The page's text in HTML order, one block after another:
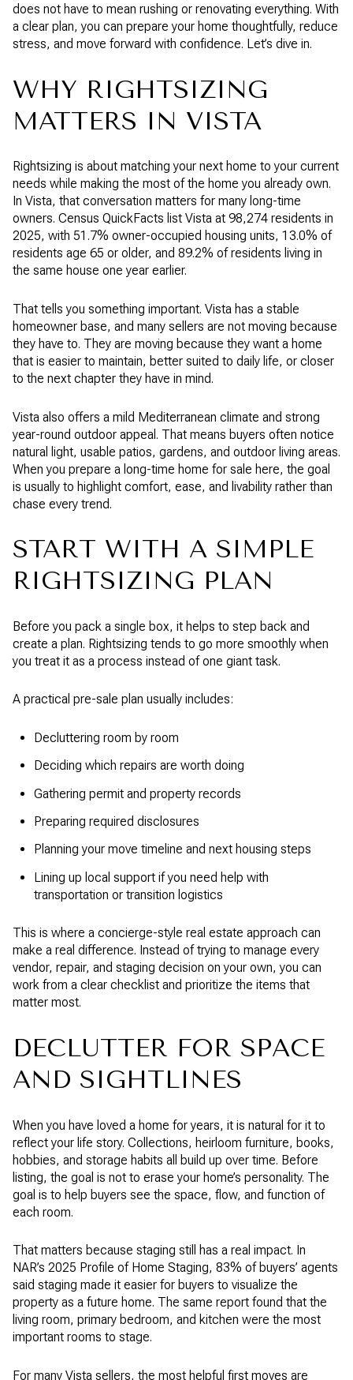
does not have to mean rushing or renovating everything. With
a clear plan, you can prepare your home thoughtfully, reduce
stress, and move forward with confidence. Let’s dive in.
WHY RIGHTSIZING
MATTERS IN VISTA
Rightsizing is about matching your next home to your current
needs while making the most of the home you already own.
In Vista, that conversation matters for many long-time
owners. Census QuickFacts list Vista at 98,274 residents in
2025, with 51.7% owner-occupied housing units, 13.0% of
residents age 65 or older, and 89.2% of residents living in
the same house one year earlier.
That tells you something important. Vista has a stable
homeowner base, and many sellers are not moving because
they have to. They are moving because they want a home
that is easier to maintain, better suited to daily life, or closer
to the next chapter they have in mind.
Vista also offers a mild Mediterranean climate and strong
year-round outdoor appeal. That means buyers often notice
natural light, usable patios, gardens, and outdoor living areas.
When you prepare a long-time home for sale here, the goal
is usually to highlight comfort, ease, and livability rather than
chase every trend.
START WITH A SIMPLE
RIGHTSIZING PLAN
Before you pack a single box, it helps to step back and
create a plan. Rightsizing tends to go more smoothly when
you treat it as a process instead of one giant task.
A practical pre-sale plan usually includes:
Decluttering room by room
Deciding which repairs are worth doing
Gathering permit and property records
Preparing required disclosures
Planning your move timeline and next housing steps
Lining up local support if you need help with
transportation or transition logistics
This is where a concierge-style real estate approach can
make a real difference. Instead of trying to manage every
vendor, repair, and staging decision on your own, you can
work from a clear checklist and prioritize the items that
matter most.
DECLUTTER FOR SPACE
AND SIGHTLINES
When you have loved a home for years, it is natural for it to
reflect your life story. Collections, heirloom furniture, books,
hobbies, and storage habits all build up over time. Before
listing, the goal is not to erase your home’s personality. The
goal is to help buyers see the space, flow, and function of
each room.
That matters because staging still has a real impact. In
NAR’s 2025 Profile of Home Staging, 83% of buyers’ agents
said staging made it easier for buyers to visualize the
property as a future home. The same report found that the
living room, primary bedroom, and kitchen were the most
important rooms to stage.
For many Vista sellers, the most helpful first moves are